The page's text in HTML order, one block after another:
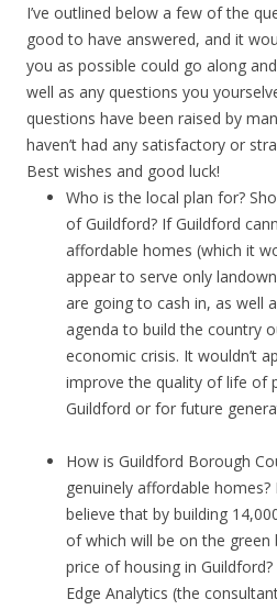
I’ve outlined below a few of the
good to have answered, and it
you as possible could go along
well as any questions you
questions have been raised by
haven’t had any satisfactory or
Best wishes and good luck!
Who is the local plan for?
of Guildford? If Guildford
affordable homes (which it
appear to serve only
are going to cash in, as well
agenda to build the country
economic crisis. It wouldn’t
improve the quality of life of
Guildford or for future
How is Guildford Borough
genuinely affordable
believe that by building
of which will be on the
price of housing in
Edge Analytics (the